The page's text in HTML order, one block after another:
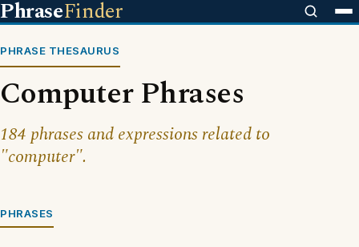
PhraseFinder
PHRASE THESAURUS
Computer Phrases
184 phrases and expressions related to
"computer".
PHRASES